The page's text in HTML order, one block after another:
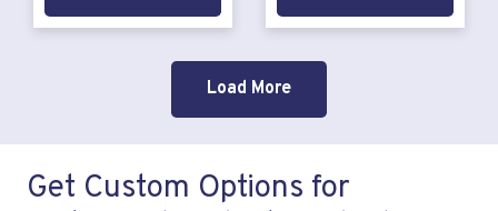
Load More
Get Custom Options for